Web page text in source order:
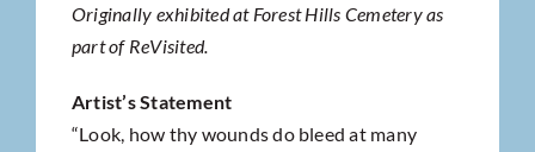
Originally exhibited at Forest Hills Cemetery as
part of ReVisited.
Artist’s Statement
“Look, how thy wounds do bleed at many